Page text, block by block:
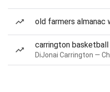
old farmers almanac
carrington basketball